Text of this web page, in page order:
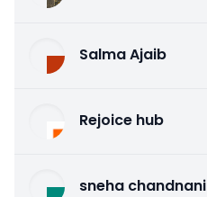
Salma Ajaib
Rejoice hub
sneha chandnani